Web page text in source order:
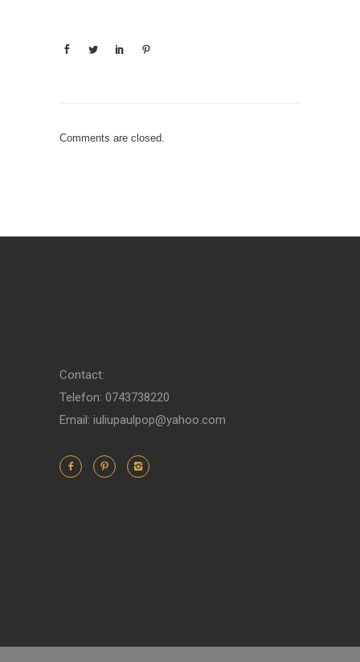
Comments are closed.
Contact:
Telefon: 0743738220
Email: iuliupaulpop@yahoo.com